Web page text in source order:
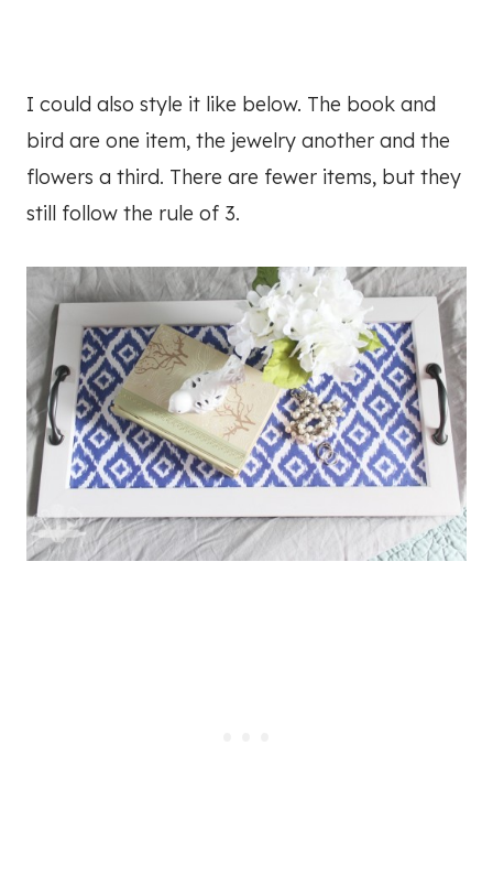
I could also style it like below. The book and
bird are one item, the jewelry another and the
flowers a third. There are fewer items, but they
still follow the rule of 3.